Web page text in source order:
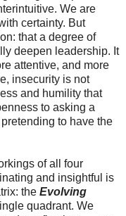
We are
certainty. But
that a degree of
deepen leadership. It
attentive, and more
insecurity is not
and humility that
to asking a
to have the
of all four
and insightful is
the Evolving
quadrant. We